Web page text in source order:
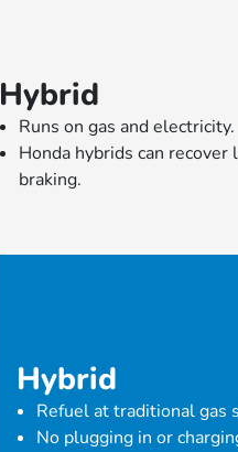
Hybrid
Runs on gas and electricity.
Honda hybrids can
braking.
Hybrid
Refuel at traditional gas
No plugging in or